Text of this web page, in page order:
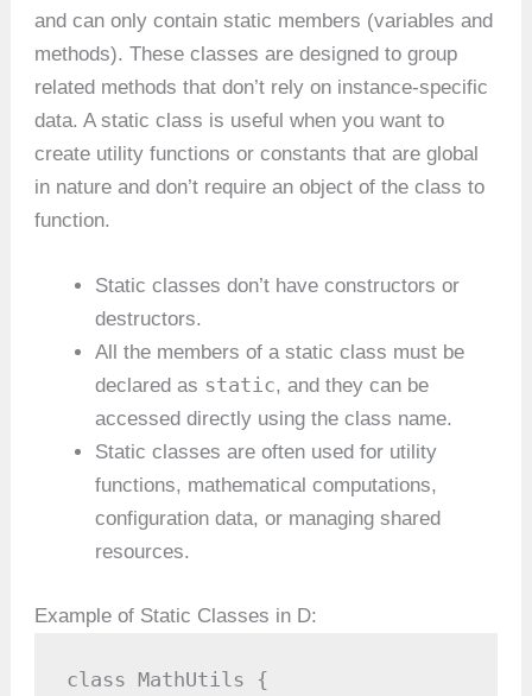
and can only contain static members (variables and
methods). These classes are designed to group
related methods that don’t rely on instance-specific
data. A static class is useful when you want to
create utility functions or constants that are global
in nature and don’t require an object of the class to
function.
Static classes don’t have constructors or
destructors.
All the members of a static class must be
declared as static, and they can be
accessed directly using the class name.
Static classes are often used for utility
functions, mathematical computations,
configuration data, or managing shared
resources.
Example of Static Classes in D:
class MathUtils {